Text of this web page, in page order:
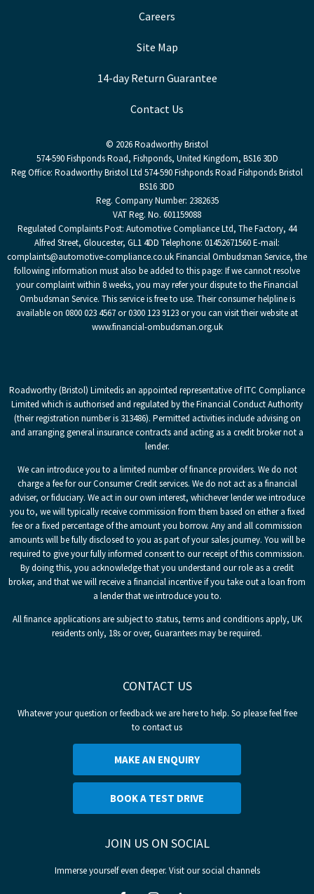
Careers
Site Map
14-day Return Guarantee
Contact Us
© 2026 Roadworthy Bristol
574-590 Fishponds Road, Fishponds, United Kingdom, BS16 3DD
Reg Office: Roadworthy Bristol Ltd 574-590 Fishponds Road Fishponds Bristol
BS16 3DD
Reg. Company Number: 2382635
VAT Reg. No. 601159088
Regulated Complaints Post: Automotive Compliance Ltd, The Factory, 44
Alfred Street, Gloucester, GL1 4DD Telephone: 01452671560 E-mail:
complaints@automotive-compliance.co.uk Financial Ombudsman Service, the
following information must also be added to this page: If we cannot resolve
your complaint within 8 weeks, you may refer your dispute to the Financial
Ombudsman Service. This service is free to use. Their consumer helpline is
available on 0800 023 4567 or 0300 123 9123 or you can visit their website at
www.financial-ombudsman.org.uk
Roadworthy (Bristol) Limitedis an appointed representative of ITC Compliance
Limited which is authorised and regulated by the Financial Conduct Authority
(their registration number is 313486). Permitted activities include advising on
and arranging general insurance contracts and acting as a credit broker not a
lender.
We can introduce you to a limited number of finance providers. We do not
charge a fee for our Consumer Credit services. We do not act as a financial
adviser, or fiduciary. We act in our own interest, whichever lender we introduce
you to, we will typically receive commission from them based on either a fixed
fee or a fixed percentage of the amount you borrow. Any and all commission
amounts will be fully disclosed to you as part of your sales journey. You will be
required to give your fully informed consent to our receipt of this commission.
By doing this, you acknowledge that you understand our role as a credit
broker, and that we will receive a financial incentive if you take out a loan from
a lender that we introduce you to.
All finance applications are subject to status, terms and conditions apply, UK
residents only, 18s or over, Guarantees may be required.
CONTACT US
Whatever your question or feedback we are here to help. So please feel free
to contact us
MAKE AN ENQUIRY
BOOK A TEST DRIVE
JOIN US ON SOCIAL
Immerse yourself even deeper. Visit our social channels